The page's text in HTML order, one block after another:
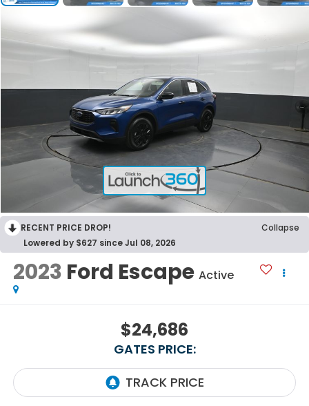
RECENT PRICE DROP!
Collapse
Lowered by $627 since Jul 08, 2026
2023 Ford Escape Active
$24,686
GATES PRICE: